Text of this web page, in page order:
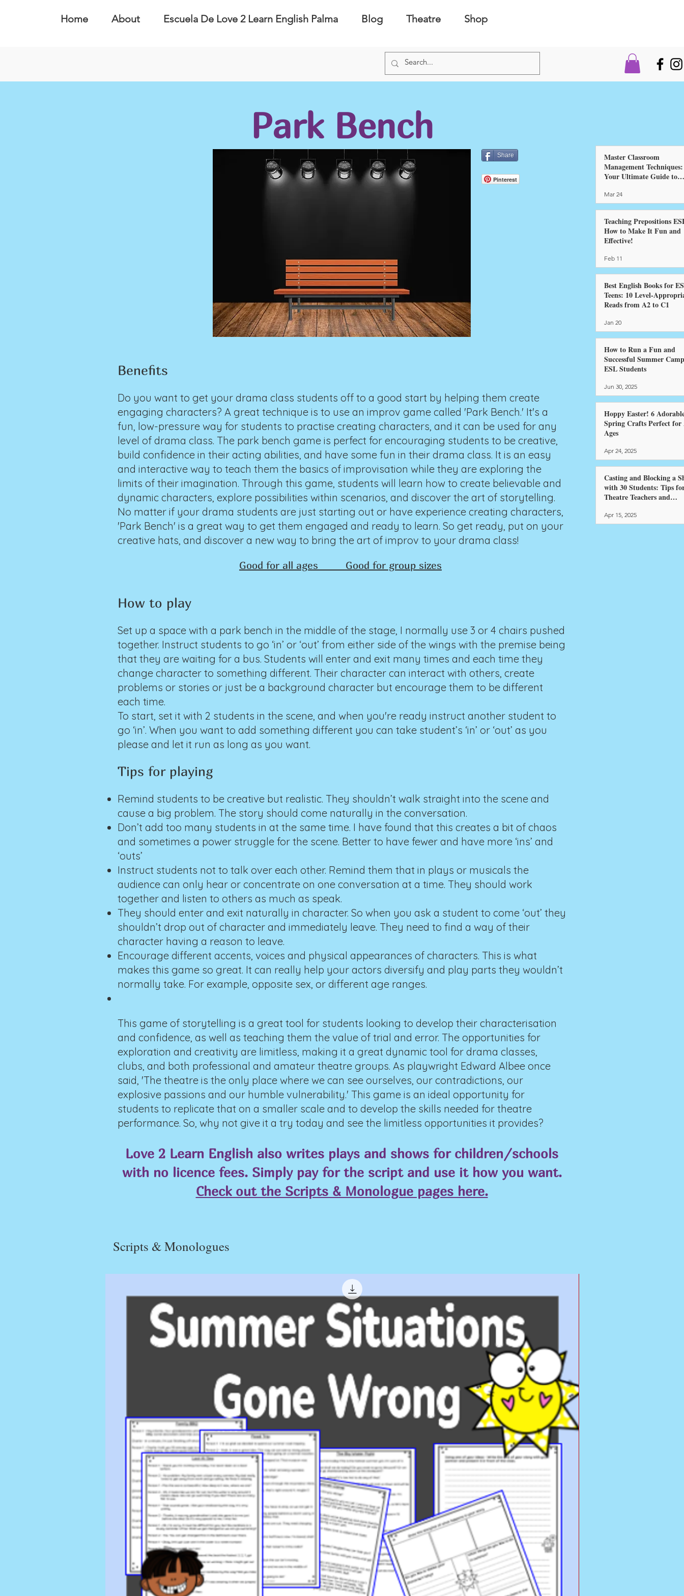
Home About Escuela De Love 2 Learn English Palma Blog Theatre Shop
Park Bench
Share
Pinterest
Benefits
Do you want to get your drama class students off to a good start by helping them create
engaging characters? A great technique is to use an improv game called 'Park Bench.' It's a
fun, low-pressure way for students to practise creating characters, and it can be used for any
level of drama class. The park bench game is perfect for encouraging students to be creative,
build confidence in their acting abilities, and have some fun in their drama class. It is an easy
and interactive way to teach them the basics of improvisation while they are exploring the
limits of their imagination. Through this game, students will learn how to create believable and
dynamic characters, explore possibilities within scenarios, and discover the art of storytelling.
No matter if your drama students are just starting out or have experience creating characters,
'Park Bench' is a great way to get them engaged and ready to learn. So get ready, put on your
creative hats, and discover a new way to bring the art of improv to your drama class!
Good for all ages Good for group sizes
How to play
Set up a space with a park bench in the middle of the stage, I normally use 3 or 4 chairs pushed
together. Instruct students to go ‘in’ or ‘out’ from either side of the wings with the premise being
that they are waiting for a bus. Students will enter and exit many times and each time they
change character to something different. Their character can interact with others, create
problems or stories or just be a background character but encourage them to be different
each time.
To start, set it with 2 students in the scene, and when you're ready instruct another student to
go ‘in’. When you want to add something different you can take student’s ‘in’ or ‘out’ as you
please and let it run as long as you want.
Tips for playing
Remind students to be creative but realistic. They shouldn’t walk straight into the scene and
cause a big problem. The story should come naturally in the conversation.
Don’t add too many students in at the same time. I have found that this creates a bit of chaos
and sometimes a power struggle for the scene. Better to have fewer and have more ‘ins’ and
‘outs’
Instruct students not to talk over each other. Remind them that in plays or musicals the
audience can only hear or concentrate on one conversation at a time. They should work
together and listen to others as much as speak.
They should enter and exit naturally in character. So when you ask a student to come ‘out’ they
shouldn’t drop out of character and immediately leave. They need to find a way of their
character having a reason to leave.
Encourage different accents, voices and physical appearances of characters. This is what
makes this game so great. It can really help your actors diversify and play parts they wouldn’t
normally take. For example, opposite sex, or different age ranges.
This game of storytelling is a great tool for students looking to develop their characterisation
and confidence, as well as teaching them the value of trial and error. The opportunities for
exploration and creativity are limitless, making it a great dynamic tool for drama classes,
clubs, and both professional and amateur theatre groups. As playwright Edward Albee once
said, 'The theatre is the only place where we can see ourselves, our contradictions, our
explosive passions and our humble vulnerability.' This game is an ideal opportunity for
students to replicate that on a smaller scale and to develop the skills needed for theatre
performance. So, why not give it a try today and see the limitless opportunities it provides?
Love 2 Learn English also writes plays and shows for children/schools
with no licence fees. Simply pay for the script and use it how you want.
Check out the Scripts & Monologue pages here.
Master Classroom
Management Techniques:
Your Ultimate Guide to
Mar 24
Teaching Prepositions
How to Make It Fun and
Effective!
Feb 11
Best English Books for
Teens: 10 Level-
Reads from A2 to C1
Jan 20
How to Run a Fun and
Successful Summer
ESL Students
Jun 30, 2025
Hoppy Easter! 6
Spring Crafts Perfect
Ages
Apr 24, 2025
Casting and Blocking a
with 30 Students: Tips
Theatre Teachers and
Apr 15, 2025
Scripts & Monologues